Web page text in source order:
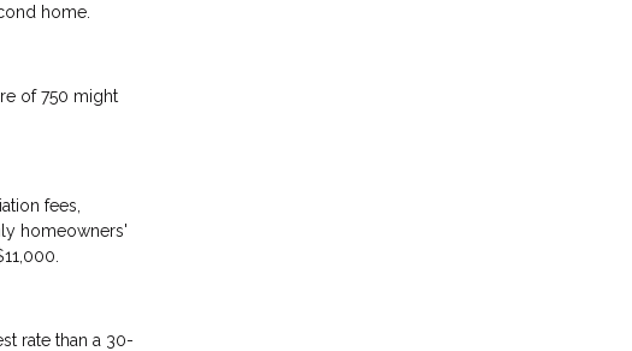
home.
of 750 might
fees,
homeowners'
rate than a 30-